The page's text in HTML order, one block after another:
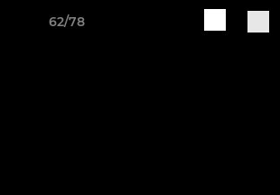
62/78